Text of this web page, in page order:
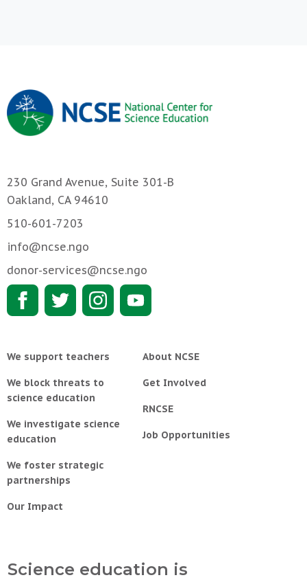
230 Grand Avenue, Suite 301-B
Oakland, CA 94610
510-601-7203
info@ncse.ngo
donor-services@ncse.ngo
We support teachers
We block threats to
science education
We investigate science
education
We foster strategic
partnerships
Our Impact
About NCSE
Get Involved
RNCSE
Job Opportunities
Science education is